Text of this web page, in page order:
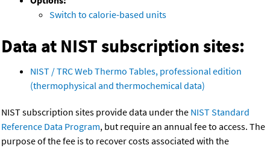
Switch to calorie-based units
Data at NIST subscription sites:
NIST / TRC Web Thermo Tables, professional edition
(thermophysical and thermochemical data)
NIST subscription sites provide data under the NIST Standard
Reference Data Program, but require an annual fee to access. The
purpose of the fee is to recover costs associated with the